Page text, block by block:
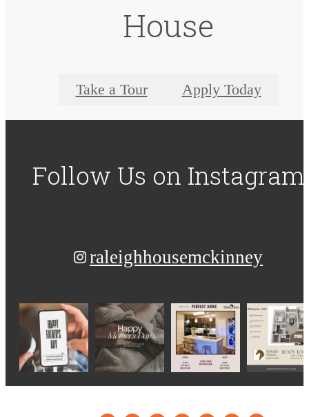
House
Take a Tour Apply Today
Follow Us on Instagram
raleighhousemckinney